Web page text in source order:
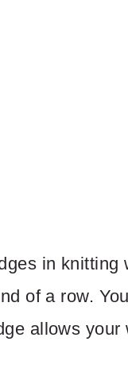
in
of a row.
allows your